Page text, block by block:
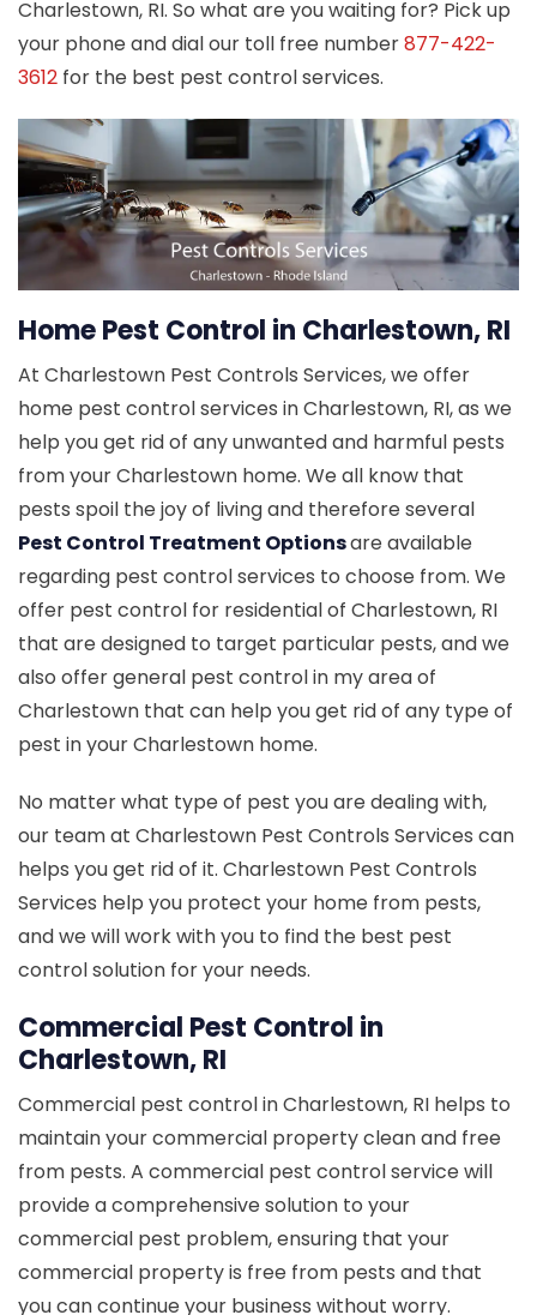
Charlestown, RI. So what are you waiting for? Pick up
your phone and dial our toll free number877-422-
3612 for the best pest control services.
Home Pest Control in Charlestown, RI
At Charlestown Pest Controls Services, we offer
home pest control services in Charlestown, RI, as we
help you get rid of any unwanted and harmful pests
from your Charlestown home. We all know that
pests spoil the joy of living and therefore several
Pest Control Treatment Optionsare available
regarding pest control services to choose from. We
offer pest control for residential of Charlestown, RI
that are designed to target particular pests, and we
also offer general pest control in my area of
Charlestown that can help you get rid of any type of
pest in your Charlestown home.
No matter what type of pest you are dealing with,
our team at Charlestown Pest Controls Services can
helps you get rid of it. Charlestown Pest Controls
Services help you protect your home from pests,
and we will work with you to find the best pest
control solution for your needs.
Commercial Pest Control in
Charlestown, RI
Commercial pest control in Charlestown, RI helps to
maintain your commercial property clean and free
from pests. A commercial pest control service will
provide a comprehensive solution to your
commercial pest problem, ensuring that your
commercial property is free from pests and that
you can continue your business without worry.